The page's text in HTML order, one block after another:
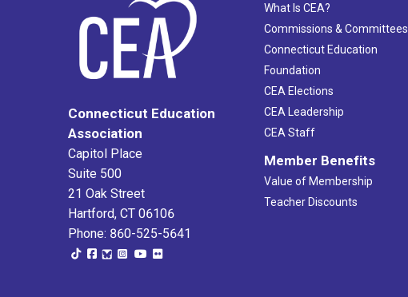
Connecticut Education
Association
Capitol Place
Suite 500
21 Oak Street
Hartford, CT 06106
Phone: 860-525-5641
What Is CEA?
Commissions & Committees
Connecticut Education
Foundation
CEA Elections
CEA Leadership
CEA Staff
Member Benefits
Value of Membership
Teacher Discounts